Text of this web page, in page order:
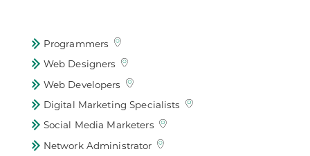
Programmers
Web Designers
Web Developers
Digital Marketing Specialists
Social Media Marketers
Network Administrator